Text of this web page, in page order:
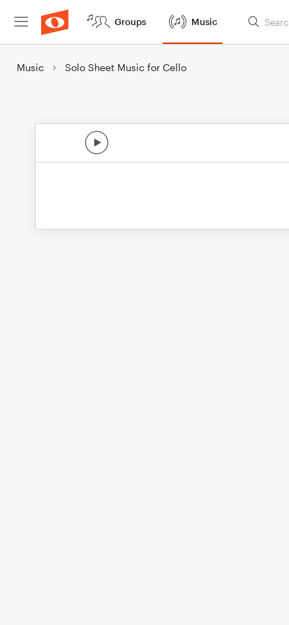
Groups Music
Music Solo Sheet Music for Cello